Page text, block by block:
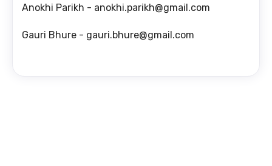
Anokhi Parikh - anokhi.parikh@gmail.com
Gauri Bhure - gauri.bhure@gmail.com